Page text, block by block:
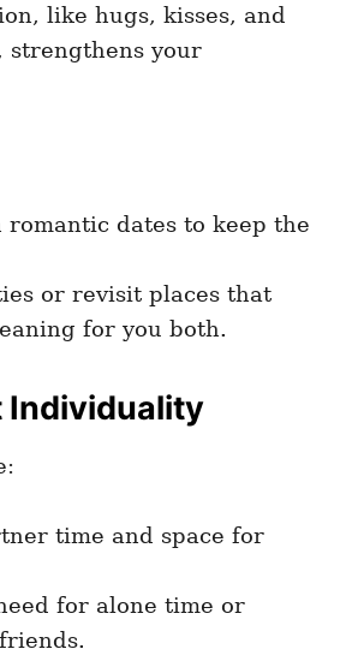
like hugs, kisses, and
strengthens your
dates to keep the
or revisit places that
for you both.
Individuality
time and space for
for alone time or